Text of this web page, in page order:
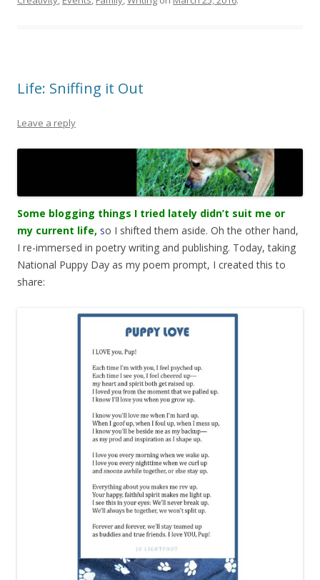
Life: Sniffing it Out
Leave a reply
Some blogging things I tried lately didn’t suit me or
my current life, so I shifted them aside. Oh the other hand,
I re-immersed in poetry writing and publishing. Today, taking
National Puppy Day as my poem prompt, I created this to
share: